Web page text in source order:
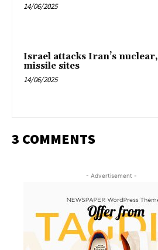
14/06/2025
Israel attacks Iran’s nuclear,
missile sites
14/06/2025
3 COMMENTS
- Advertisement -